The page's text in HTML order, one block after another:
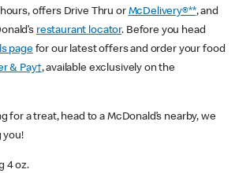
offers Drive Thru or McDelivery®**, and
restaurant locator. Before you head
pagefor our latest offers and order your food
& Pay†, available exclusively on the
for a treat, head to a McDonald’s nearby, we
you!
4 oz.